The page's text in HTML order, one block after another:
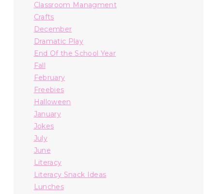
Classroom Managment
Crafts
December
Dramatic Play
End Of the School Year
Fall
February
Freebies
Halloween
January
Jokes
July
June
Literacy
Literacy Snack Ideas
Lunches